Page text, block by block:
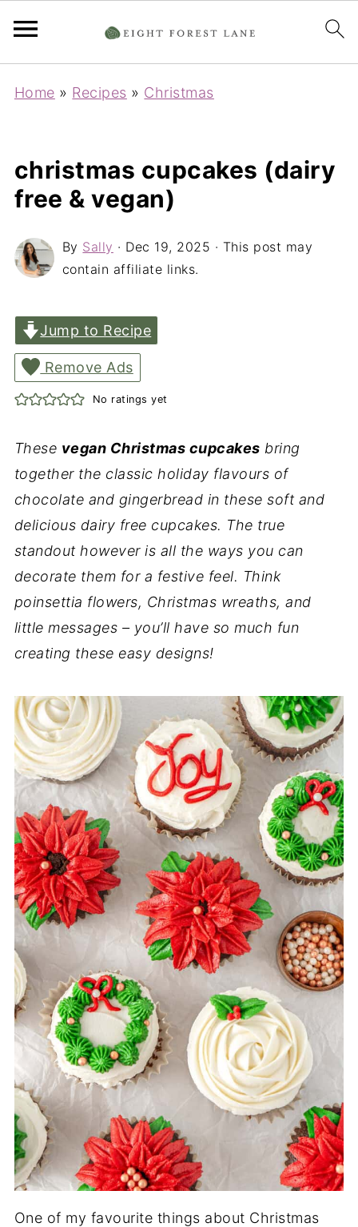
Home » Recipes » Christmas
christmas cupcakes (dairy
free & vegan)
By Sally · Dec 19, 2025 · This post may
contain affiliate links.
Jump to Recipe
Remove Ads
No ratings yet
These vegan Christmas cupcakes bring
together the classic holiday flavours of
chocolate and gingerbread in these soft and
delicious dairy free cupcakes. The true
standout however is all the ways you can
decorate them for a festive feel. Think
poinsettia flowers, Christmas wreaths, and
little messages – you’ll have so much fun
creating these easy designs!
One of my favourite things about Christmas